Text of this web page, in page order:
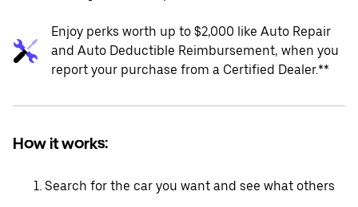
Enjoy perks worth up to $2,000 like Auto Repair
and Auto Deductible Reimbursement, when you
report your purchase from a Certified Dealer.**
How it works:
Search for the car you want and see what others